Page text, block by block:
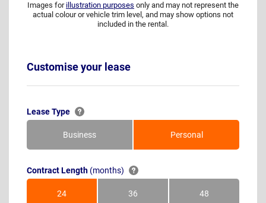
Images for illustration purposes only and may not represent the
actual colour or vehicle trim level, and may show options not
included in the rental.
Customise your lease
Lease Type
Business Personal
Contract Length (months)
24Months 36Months 48Months